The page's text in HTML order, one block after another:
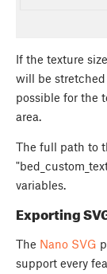
If the texture
will be
possible for the
area.
The full path to
variables.
Exporting
The Nano SVG
support every